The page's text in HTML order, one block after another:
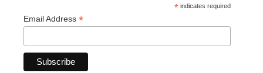
* indicates required
Email Address *